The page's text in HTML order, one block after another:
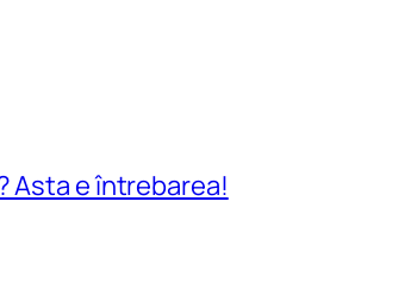
Asta e întrebarea!